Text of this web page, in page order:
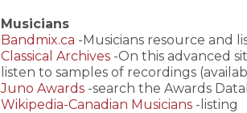
Musicians
Bandmix.ca -Musicians resource and
Classical Archives -On this advanced
listen to samples of recordings
Juno Awards -search the Awards
Wikipedia-Canadian Musicians -listing